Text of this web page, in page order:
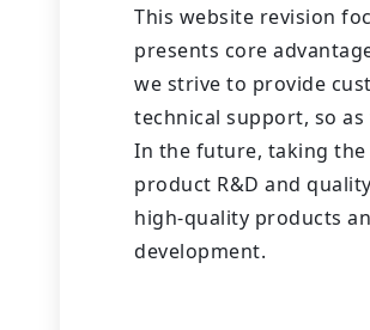
This website revision
presents core
we strive to provide
technical support, so
In the future, taking the
product R&D and
high-quality products
development.